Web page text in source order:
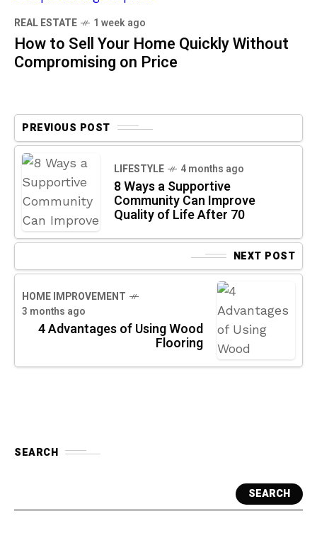
REAL ESTATE 1 week ago
How to Sell Your Home Quickly Without
Compromising on Price
PREVIOUS POST
LIFESTYLE 4 months ago
8 Ways a Supportive
Community Can Improve
Quality of Life After 70
NEXT POST
HOME IMPROVEMENT
3 months ago
4 Advantages of Using Wood
Flooring
SEARCH
SEARCH